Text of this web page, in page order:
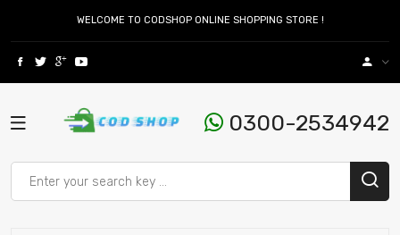
WELCOME TO CODSHOP ONLINE SHOPPING STORE !
0300-2534942